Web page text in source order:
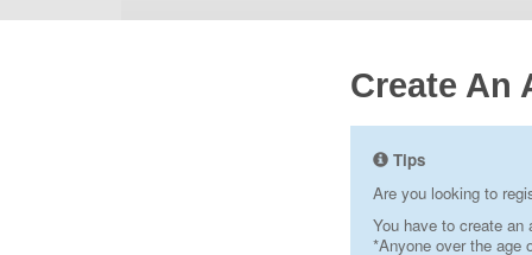
Create An
Tips
Are you looking to
You have to create
*Anyone over the age